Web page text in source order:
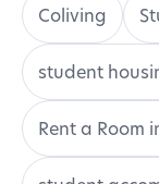
Coliving
student
Rent a Room